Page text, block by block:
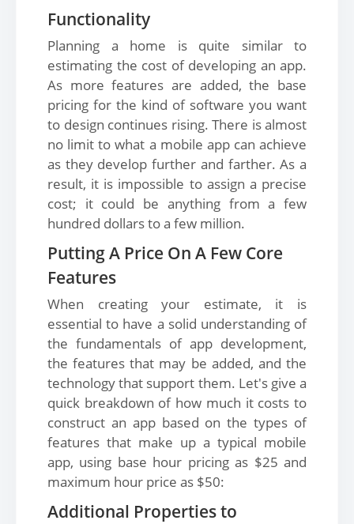
Functionality
Planning a home is quite similar to
estimating the cost of developing an app.
As more features are added, the base
pricing for the kind of software you want
to design continues rising. There is almost
no limit to what a mobile app can achieve
as they develop further and farther. As a
result, it is impossible to assign a precise
cost; it could be anything from a few
hundred dollars to a few million.
Putting A Price On A Few Core
Features
When creating your estimate, it is
essential to have a solid understanding of
the fundamentals of app development,
the features that may be added, and the
technology that support them. Let's give a
quick breakdown of how much it costs to
construct an app based on the types of
features that make up a typical mobile
app, using base hour pricing as $25 and
maximum hour price as $50:
Additional Properties to